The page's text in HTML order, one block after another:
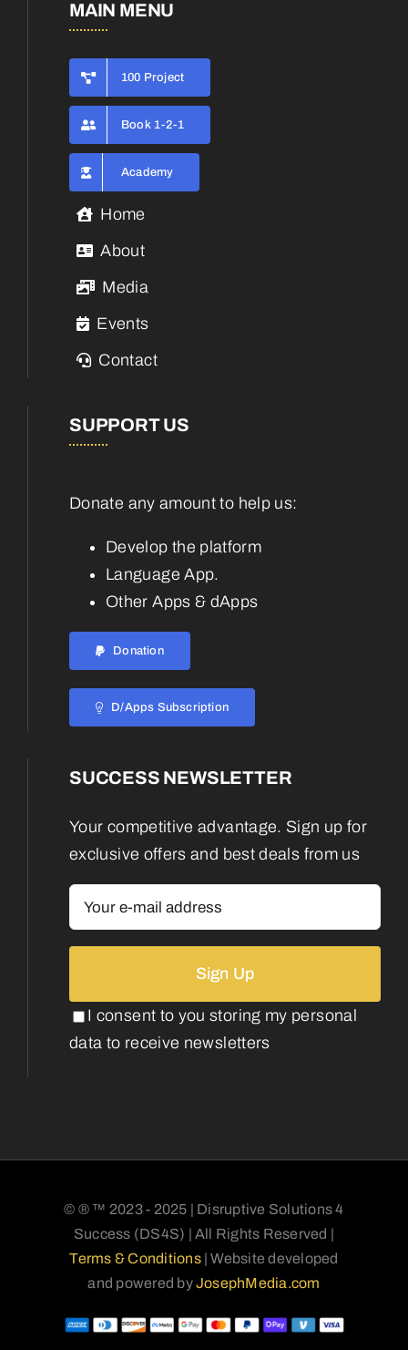
MAIN MENU
100 Project
Book 1-2-1
Academy
Home
About
Media
Events
Contact
SUPPORT US
Donate any amount to help us:
Develop the platform
Language App.
Other Apps & dApps
Donation
D/Apps Subscription
SUCCESS NEWSLETTER
Your competitive advantage. Sign up for
exclusive offers and best deals from us
I consent to you storing my personal
data to receive newsletters
© ® ™ 2023 - 2025 | Disruptive Solutions 4
Success (DS4S) | All Rights Reserved |
Terms & Conditions| Website developed
and powered byJosephMedia.com